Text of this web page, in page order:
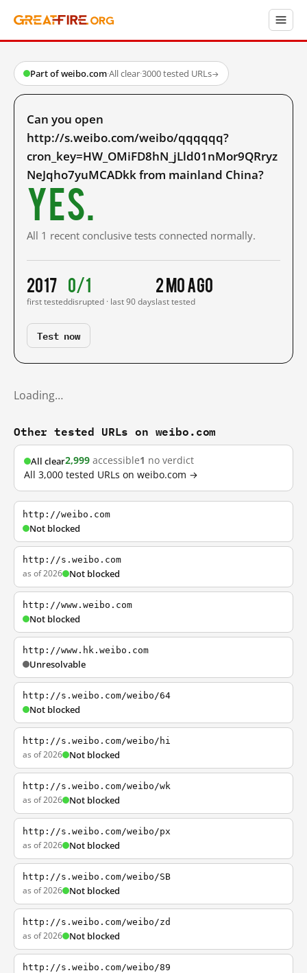
Part of weibo.com·All clear·3000 tested URLs→
Can you open
http://s.weibo.com/weibo/qqqqqq?
cron_key=HW_OMiFD8hN_jLld01nMor9QRryz
NeJqho7yuMCADkk from mainland China?
Yes.
All 1 recent conclusive tests connected normally.
2017
first tested
0/1
disrupted · last 90 days
2 mo ago
last tested
Test now
Loading…
Other tested URLs on weibo.com
All clear2,999 accessible1 no verdict
All 3,000 tested URLs on weibo.com →
http://weibo.com
Not blocked
http://s.weibo.com
as of 2026 Not blocked
http://www.weibo.com
Not blocked
http://www.hk.weibo.com
Unresolvable
http://s.weibo.com/weibo/64
Not blocked
http://s.weibo.com/weibo/hi
as of 2026 Not blocked
http://s.weibo.com/weibo/wk
as of 2026 Not blocked
http://s.weibo.com/weibo/px
as of 2026 Not blocked
http://s.weibo.com/weibo/SB
as of 2026 Not blocked
http://s.weibo.com/weibo/zd
as of 2026 Not blocked
http://s.weibo.com/weibo/89